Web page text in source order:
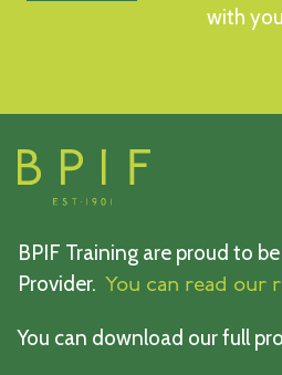
with
BPIF Training are proud to
Provider. You can read our
You can download our full